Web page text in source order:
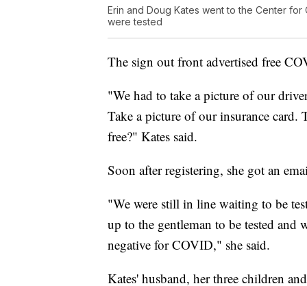
Erin and Doug Kates went to the Center
were tested
The sign out front advertised free
"We had to take a picture of our
Take a picture of our insurance
free?" Kates said.
Soon after registering, she got an
"We were still in line waiting to be
up to the gentleman to be tested and
negative for COVID," she said.
Kates' husband, her three children